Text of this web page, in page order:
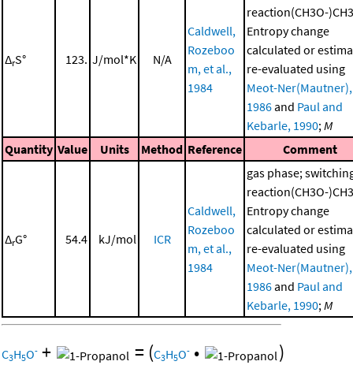
ΔrS° 123. J/mol*K N/A
Caldwell,
Rozeboo
m, et al.,
1984
reaction(CH3O-
Entropy change
calculated or
re-evaluated using
Meot-Ner(Mautner),
1986and Paul and
Kebarle, 1990; M
Quantity Value Units Method Reference Comment
ΔrG° 54.4 kJ/mol ICR
Caldwell,
Rozeboo
m, et al.,
1984
gas phase;
reaction(CH3O-
Entropy change
calculated or
re-evaluated using
Meot-Ner(Mautner),
1986and Paul and
Kebarle, 1990; M
C3H5O- + = (C3H5O- • )